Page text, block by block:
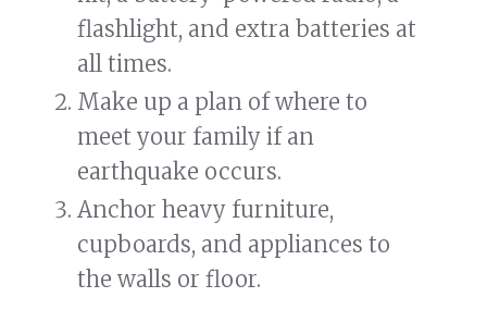
flashlight, and extra batteries at
all times.
Make up a plan of where to
meet your family if an
earthquake occurs.
Anchor heavy furniture,
cupboards, and appliances to
the walls or floor.